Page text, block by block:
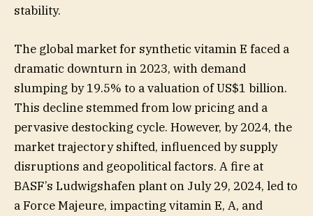
stability.
The global market for synthetic vitamin E faced a
dramatic downturn in 2023, with demand
slumping by 19.5% to a valuation of US$1 billion.
This decline stemmed from low pricing and a
pervasive destocking cycle. However, by 2024, the
market trajectory shifted, influenced by supply
disruptions and geopolitical factors. A fire at
BASF’s Ludwigshafen plant on July 29, 2024, led to
a Force Majeure, impacting vitamin E, A, and